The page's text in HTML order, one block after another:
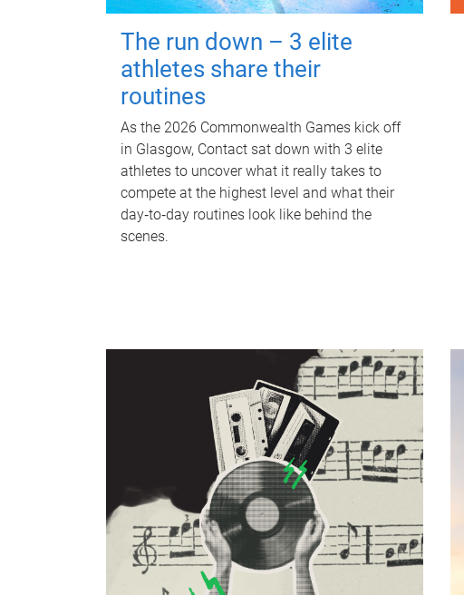
The run down – 3 elite
athletes share their
routines
As the 2026 Commonwealth Games kick off
in Glasgow, Contact sat down with 3 elite
athletes to uncover what it really takes to
compete at the highest level and what their
day‑to‑day routines look like behind the
scenes.